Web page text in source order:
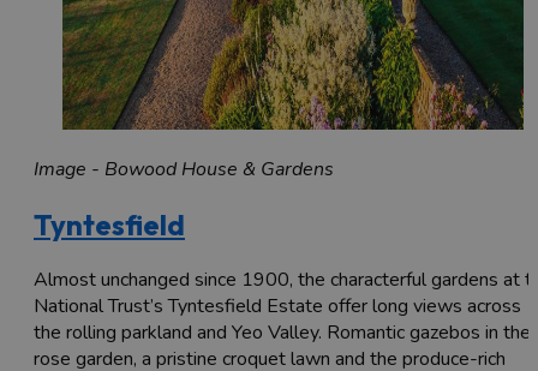
Image - Bowood House & Gardens
Tyntesfield
Almost unchanged since 1900, the characterful gardens at
National Trust’s Tyntesfield Estate offer long views across
the rolling parkland and Yeo Valley. Romantic gazebos in the
rose garden, a pristine croquet lawn and the produce-rich